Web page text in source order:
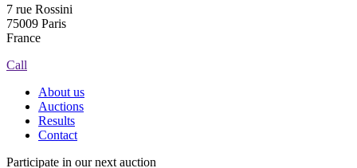
7 rue Rossini
75009 Paris
France
Call
About us
Auctions
Results
Contact
Participate in our next auction